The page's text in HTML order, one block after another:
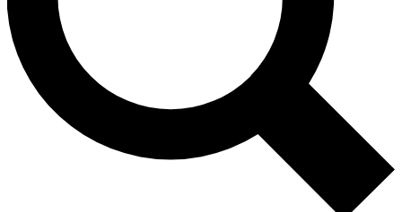
By submitting your information you